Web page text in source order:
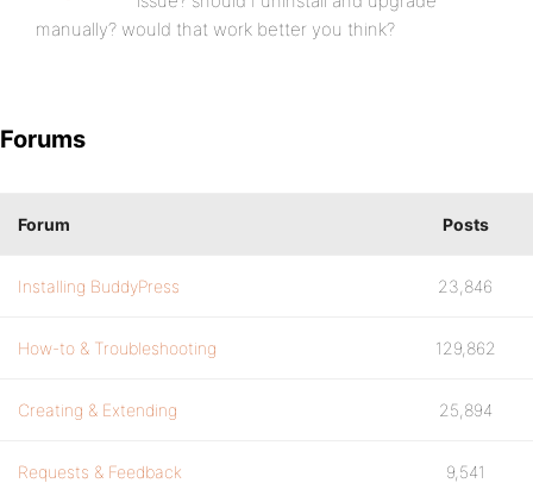
manually? would that work better you think?
Forums
Forum Posts
Installing BuddyPress 23,846
How-to & Troubleshooting 129,862
Creating & Extending 25,894
Requests & Feedback 9,541